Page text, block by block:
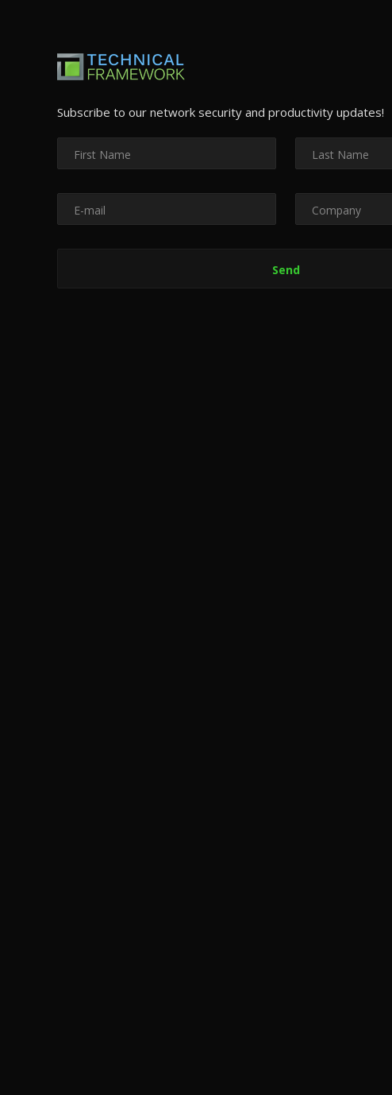
Subscribe to our network security and productivity updates!